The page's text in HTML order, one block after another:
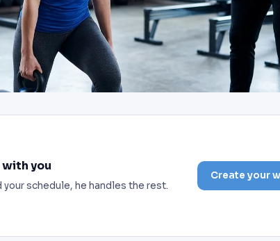
you
your schedule, he handles the rest.
Create your